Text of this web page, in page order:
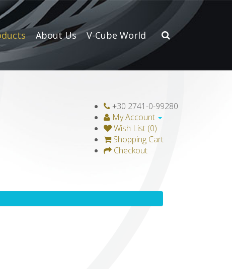
About Us V-Cube World
+30 2741-0-99280
My Account
Wish List (0)
Shopping Cart
Checkout